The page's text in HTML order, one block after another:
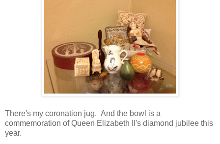
There's my coronation jug. And the bowl is a
commemoration of Queen Elizabeth II's diamond jubilee this
year.